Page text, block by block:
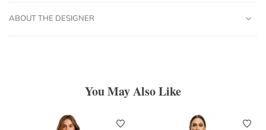
ABOUT THE DESIGNER
You May Also Like